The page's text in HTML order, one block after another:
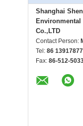
Shanghai
Environmental
Co.,LTD
Contact Person:
Tel: 86
Fax: 86-512-